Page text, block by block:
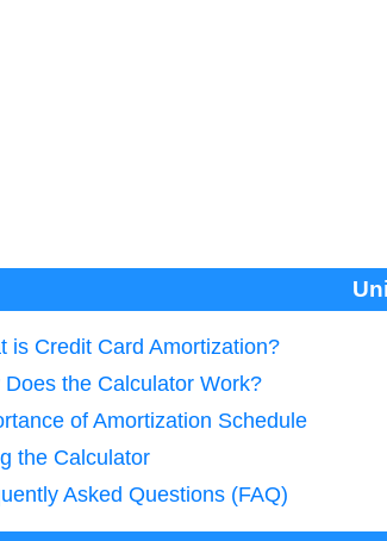
is Credit Card Amortization?
Does the Calculator Work?
of Amortization Schedule
the Calculator
Asked Questions (FAQ)